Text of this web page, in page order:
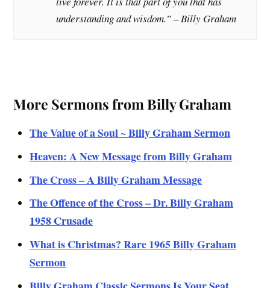
understanding and wisdom.” – Billy Graham
More Sermons from Billy Graham
The Value of a Soul ~ Billy Graham Sermon
Heaven: A New Message from Billy Graham
The Cross – A Billy Graham Message
The Offence of the Cross – Dr. Billy Graham
1958 Crusade
What is Christmas? Rare 1965 Billy Graham
Sermon